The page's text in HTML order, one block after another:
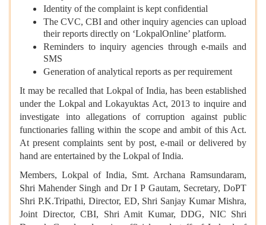
Identity of the complaint is kept confidential
The CVC, CBI and other inquiry agencies can upload
their reports directly on ‘LokpalOnline’ platform.
Reminders to inquiry agencies through e-mails and
SMS
Generation of analytical reports as per requirement
It may be recalled that Lokpal of India, has been established
under the Lokpal and Lokayuktas Act, 2013 to inquire and
investigate into allegations of corruption against public
functionaries falling within the scope and ambit of this Act.
At present complaints sent by post, e-mail or delivered by
hand are entertained by the Lokpal of India.
Members, Lokpal of India, Smt. Archana Ramsundaram,
Shri Mahender Singh and Dr I P Gautam, Secretary, DoPT
Shri P.K.Tripathi, Director, ED, Shri Sanjay Kumar Mishra,
Joint Director, CBI, Shri Amit Kumar, DDG, NIC Shri